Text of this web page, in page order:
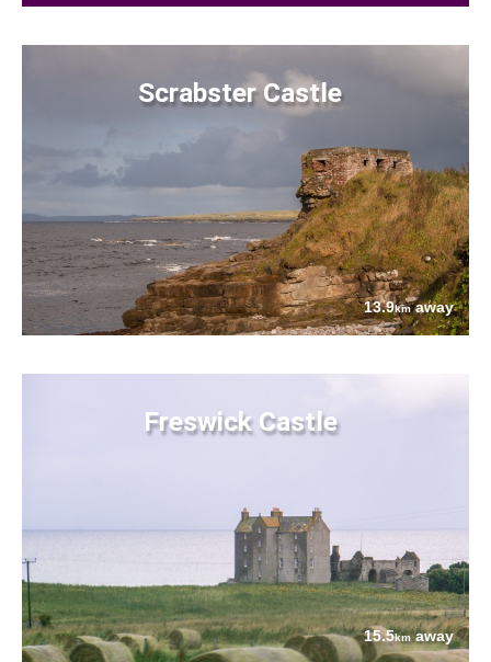
Scrabster Castle
13.9kmaway
Freswick Castle
15.5kmaway